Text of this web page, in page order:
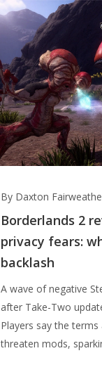
By Daxton
Borderlands 2
privacy fears:
backlash
A wave of negative
after Take-Two
Players say the
threaten mods,